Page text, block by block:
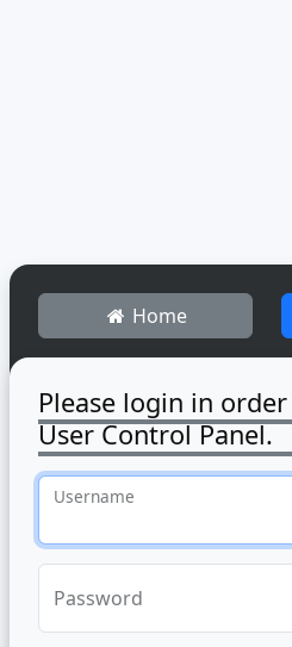
Home
Please login in
User Control Panel.
Username
Password